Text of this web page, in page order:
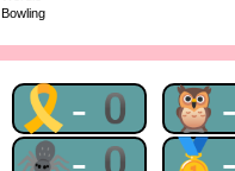
Bowling
🎗-0